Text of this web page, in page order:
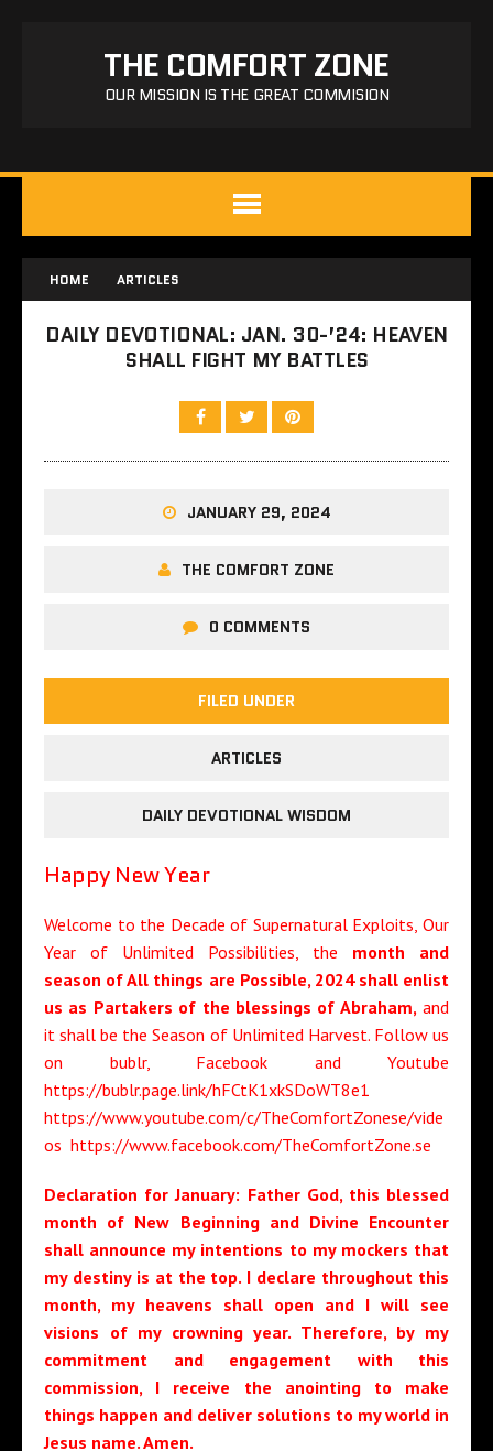
THE COMFORT ZONE
OUR MISSION IS THE GREAT COMMISION
HOME ARTICLES
DAILY DEVOTIONAL: JAN. 30-’24: HEAVEN
SHALL FIGHT MY BATTLES
JANUARY 29, 2024
THE COMFORT ZONE
0 COMMENTS
FILED UNDER
ARTICLES
DAILY DEVOTIONAL WISDOM
Happy New Year
Welcome to the Decade of Supernatural Exploits, Our
Year of Unlimited Possibilities, the month and
season of All things are Possible, 2024shall enlist
us as Partakers of the blessings of Abraham,and
it shall be the Season of Unlimited Harvest. Follow us
on bublr, Facebook and Youtube
https://bublr.page.link/hFCtK1xkSDoWT8e1
https://www.youtube.com/c/TheComfortZonese/vide
os https://www.facebook.com/TheComfortZone.se
Declaration for January: Father God, this blessed
month of New Beginning and Divine Encounter
shall announce my intentions to my mockers that
my destiny is at the top. I declare throughout this
month, my heavens shall open and I will see
visions of my crowning year. Therefore, by my
commitment and engagement with this
commission, I receive the anointing to make
things happen and deliver solutions to my world in
Jesus name. Amen.